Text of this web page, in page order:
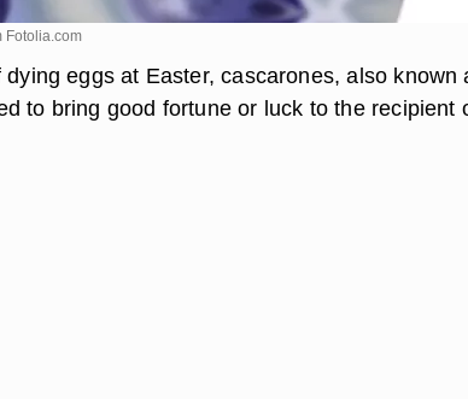
Fotolia.com
eggs at Easter, cascarones, also known
to bring good fortune or luck to the recipient